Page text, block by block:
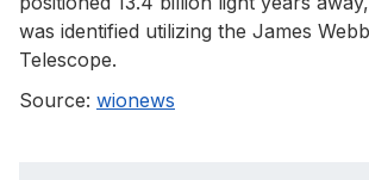
was identified utilizing the James
Telescope.
Source: wionews